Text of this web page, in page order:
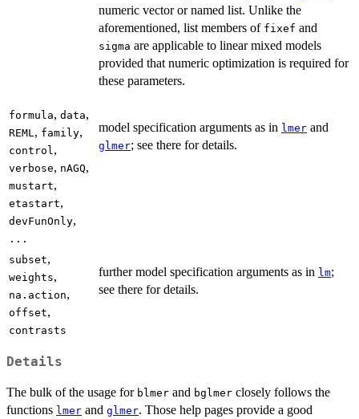
numeric vector or named list. Unlike the
aforementioned, list members of fixef and
sigma are applicable to linear mixed models
provided that numeric optimization is required for
these parameters.
formula, data,
REML , family,
control ,
verbose, nAGQ,
mustart,
etastart,
devFunOnly,
...
model specification arguments as in lmer and
glmer; see there for details.
subset,
weights,
na.action,
offset,
contrasts
further model specification arguments as in lm;
see there for details.
Details
The bulk of the usage for blmer and bglmer closely follows the
functions lmer and glmer. Those help pages provide a good